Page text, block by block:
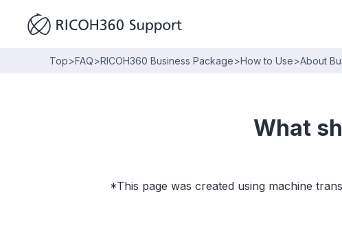
Top>FAQ>RICOH360 Business Package>How to Use>About
What
*This page was created using machine